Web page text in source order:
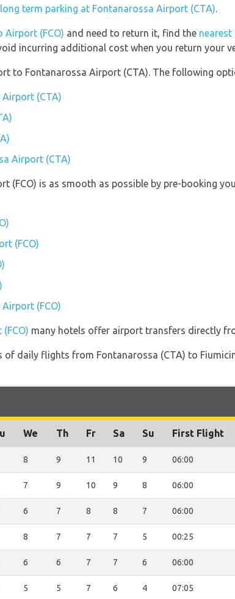
term parking at Fontanarossa Airport (CTA).
Airport (FCO) and need to return it, find the
incurring additional cost when you return your
to Fontanarossa Airport (CTA). The following
(CTA)
Airport (CTA)
(FCO) is as smooth as possible by pre-booking
(FCO)
(FCO)
many hotels offer airport transfers directly
of daily flights from Fontanarossa (CTA) to
We Th Fr Sa Su First Flight
8 9 11 10 9 06:00
7 9 10 9 8 06:00
6 7 8 8 7 06:00
8 7 7 7 5 00:25
6 6 7 7 6 06:00
5 5 7 6 4 07:05